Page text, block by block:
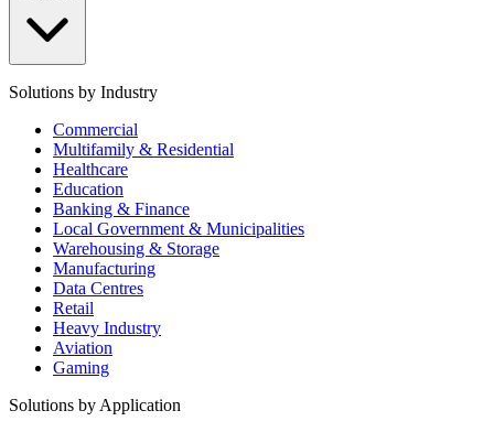
Solutions by Industry
Commercial
Multifamily & Residential
Healthcare
Education
Banking & Finance
Local Government & Municipalities
Warehousing & Storage
Manufacturing
Data Centres
Retail
Heavy Industry
Aviation
Gaming
Solutions by Application